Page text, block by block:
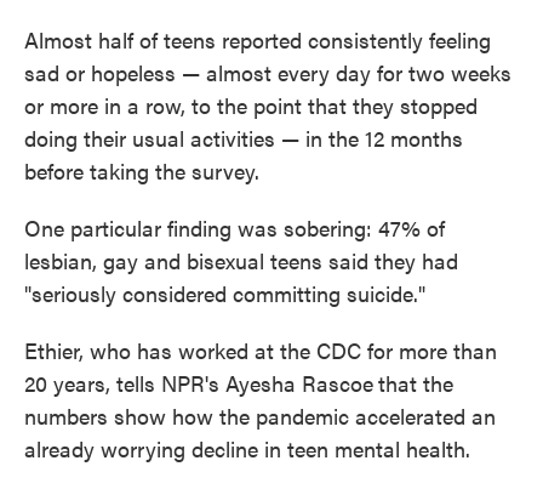
Almost half of teens reported consistently feeling
sad or hopeless — almost every day for two weeks
or more in a row, to the point that they stopped
doing their usual activities — in the 12 months
before taking the survey.
One particular finding was sobering: 47% of
lesbian, gay and bisexual teens said they had
"seriously considered committing suicide."
Ethier, who has worked at the CDC for more than
20 years, tells NPR's Ayesha Rascoethat the
numbers show how the pandemic accelerated an
already worrying decline in teen mental health.